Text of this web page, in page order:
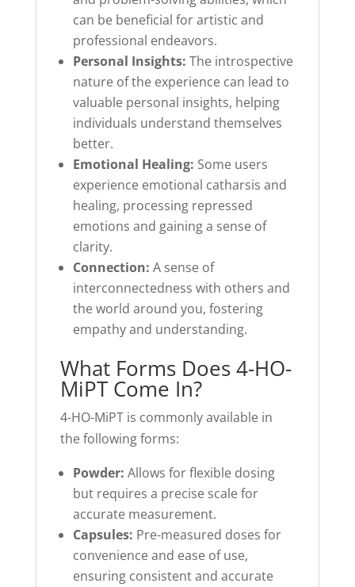
can be beneficial for artistic and
professional endeavors.
Personal Insights: The introspective
nature of the experience can lead to
valuable personal insights, helping
individuals understand themselves
better.
Emotional Healing: Some users
experience emotional catharsis and
healing, processing repressed
emotions and gaining a sense of
clarity.
Connection: A sense of
interconnectedness with others and
the world around you, fostering
empathy and understanding.
What Forms Does 4-HO-
MiPT Come In?
4-HO-MiPT is commonly available in
the following forms:
Powder: Allows for flexible dosing
but requires a precise scale for
accurate measurement.
Capsules: Pre-measured doses for
convenience and ease of use,
ensuring consistent and accurate